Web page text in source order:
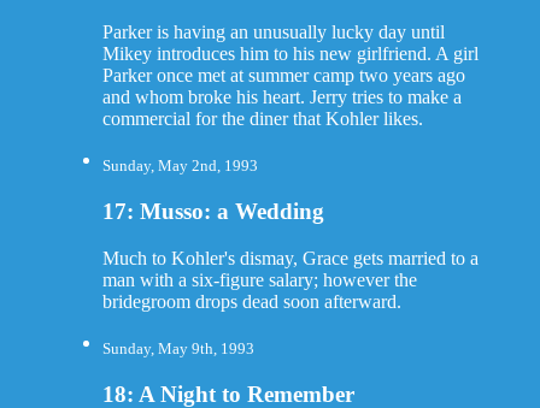
Parker is having an unusually lucky day until
Mikey introduces him to his new girlfriend. A girl
Parker once met at summer camp two years ago
and whom broke his heart. Jerry tries to make a
commercial for the diner that Kohler likes.
Sunday, May 2nd, 1993
17: Musso: a Wedding
Much to Kohler's dismay, Grace gets married to a
man with a six-figure salary; however the
bridegroom drops dead soon afterward.
Sunday, May 9th, 1993
18: A Night to Remember